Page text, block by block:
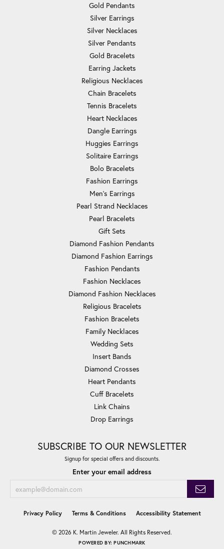
Gold Pendants
Silver Earrings
Silver Necklaces
Silver Pendants
Gold Bracelets
Earring Jackets
Religious Necklaces
Chain Bracelets
Tennis Bracelets
Heart Necklaces
Dangle Earrings
Huggies Earrings
Solitaire Earrings
Bolo Bracelets
Fashion Earrings
Men's Earrings
Pearl Strand Necklaces
Pearl Bracelets
Gift Sets
Diamond Fashion Pendants
Diamond Fashion Earrings
Fashion Pendants
Fashion Necklaces
Diamond Fashion Necklaces
Religious Bracelets
Fashion Bracelets
Family Necklaces
Wedding Sets
Insert Bands
Diamond Crosses
Heart Pendants
Cuff Bracelets
Link Chains
Drop Earrings
SUBSCRIBE TO OUR NEWSLETTER
Signup for special offers and discounts.
Enter your email address
Privacy Policy Terms & Conditions Accessibility Statement
© 2026 K. Martin Jeweler. All Rights Reserved.
POWERED BY:PUNCHMARK